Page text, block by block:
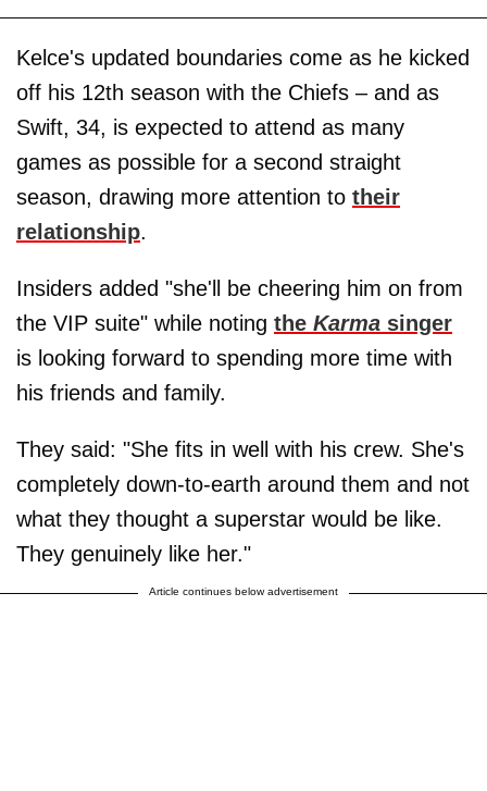
Kelce's updated boundaries come as he kicked
off his 12th season with the Chiefs – and as
Swift, 34, is expected to attend as many
games as possible for a second straight
season, drawing more attention to their
relationship.
Insiders added "she'll be cheering him on from
the VIP suite" while noting the Karma singer
is looking forward to spending more time with
his friends and family.
They said: "She fits in well with his crew. She's
completely down-to-earth around them and not
what they thought a superstar would be like.
They genuinely like her."
Article continues below advertisement